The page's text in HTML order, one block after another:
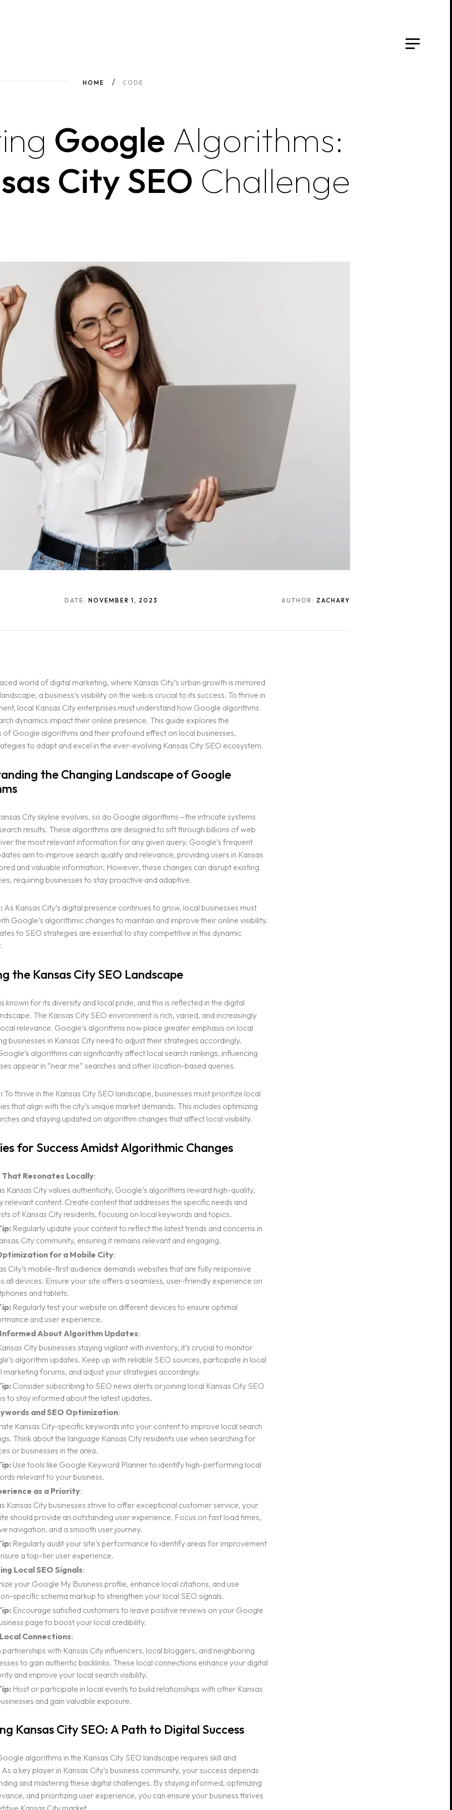
Notice
HOME CODE
Google Algorithms:
City SEO Challenge
DATE: NOVEMBER 1, 2023 AUTHOR: ZACHARY
world of digital marketing, where Kansas City’s urban growth is mirrored
a business’s visibility on the web is crucial to its success. To thrive in
local Kansas City enterprises must understand how Google algorithms
dynamics impact their online presence. This guide explores the
of Google algorithms and their profound effect on local businesses,
to adapt and excel in the ever-evolving Kansas City SEO ecosystem.
the Changing Landscape of Google
City skyline evolves, so do Google algorithms—the intricate systems
results. These algorithms are designed to sift through billions of web
the most relevant information for any given query. Google’s frequent
aim to improve search quality and relevance, providing users in Kansas
and valuable information. However, these changes can disrupt existing
requiring businesses to stay proactive and adaptive.
As Kansas City’s digital presence continues to grow, local businesses must
Google’s algorithmic changes to maintain and improve their online visibility.
to SEO strategies are essential to stay competitive in this dynamic
the Kansas City SEO Landscape
known for its diversity and local pride, and this is reflected in the digital
The Kansas City SEO environment is rich, varied, and increasingly
relevance. Google’s algorithms now place greater emphasis on local
businesses in Kansas City need to adjust their strategies accordingly.
algorithms can significantly affect local search rankings, influencing
appear in “near me” searches and other location-based queries.
To thrive in the Kansas City SEO landscape, businesses must prioritize local
that align with the city’s unique market demands. This includes optimizing
and staying updated on algorithm changes that affect local visibility.
for Success Amidst Algorithmic Changes
Resonates Locally:
Kansas City values authenticity, Google’s algorithms reward high-quality,
relevant content. Create content that addresses the specific needs and
of Kansas City residents, focusing on local keywords and topics.
Regularly update your content to reflect the latest trends and concerns in
City community, ensuring it remains relevant and engaging.
for a Mobile City:
City’s mobile-first audience demands websites that are fully responsive
all devices. Ensure your site offers a seamless, user-friendly experience on
and tablets.
Regularly test your website on different devices to ensure optimal
and user experience.
About Algorithm Updates:
City businesses staying vigilant with inventory, it’s crucial to monitor
algorithm updates. Keep up with reliable SEO sources, participate in local
marketing forums, and adjust your strategies accordingly.
Consider subscribing to SEO news alerts or joining local Kansas City SEO
to stay informed about the latest updates.
and SEO Optimization:
Kansas City-specific keywords into your content to improve local search
Think about the language Kansas City residents use when searching for
or businesses in the area.
Use tools like Google Keyword Planner to identify high-performing local
relevant to your business.
as a Priority:
Kansas City businesses strive to offer exceptional customer service, your
should provide an outstanding user experience. Focus on fast load times,
navigation, and a smooth user journey.
Regularly audit your site’s performance to identify areas for improvement
a top-tier user experience.
Local SEO Signals:
your Google My Business profile, enhance local citations, and use
specific schema markup to strengthen your local SEO signals.
Encourage satisfied customers to leave positive reviews on your Google
page to boost your local credibility.
Connections:
partnerships with Kansas City influencers, local bloggers, and neighboring
to gain authentic backlinks. These local connections enhance your digital
and improve your local search visibility.
Host or participate in local events to build relationships with other Kansas
and gain valuable exposure.
Kansas City SEO: A Path to Digital Success
algorithms in the Kansas City SEO landscape requires skill and
a key player in Kansas City’s business community, your success depends
and mastering these digital challenges. By staying informed, optimizing
and prioritizing user experience, you can ensure your business thrives
Kansas City market.